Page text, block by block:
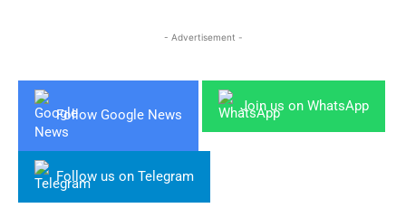
- Advertisement -
Follow Google News
Join us on WhatsApp
Follow us on Telegram